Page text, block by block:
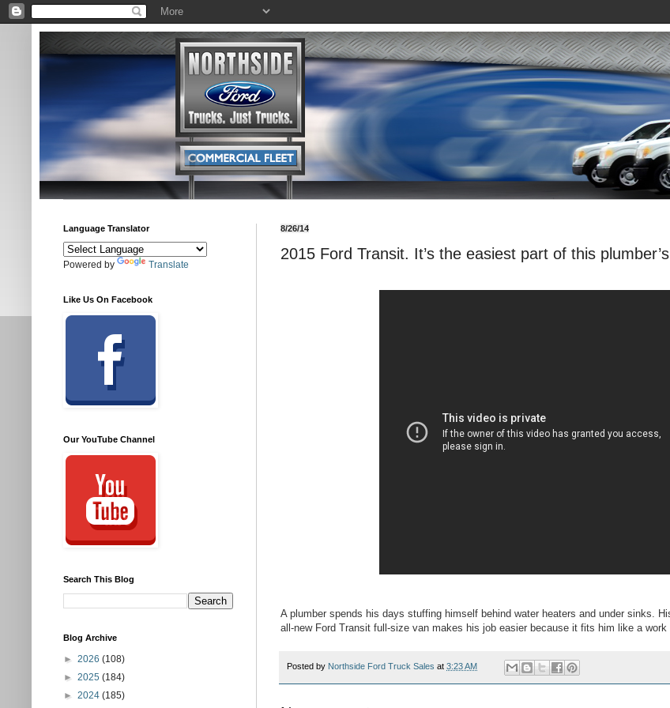
8/26/14
2015 Ford Transit. It’s the easiest part of this
A plumber spends his days stuffing himself behind water heaters and under sinks.
all-new Ford Transit full-size van makes his job easier because it fits him like a work
Posted by Northside Ford Truck Sales at 3:23 AM
Language Translator
Powered by Translate
Like Us On Facebook
Our YouTube Channel
Search This Blog
Blog Archive
► 2026 (108)
► 2025 (184)
► 2024 (185)